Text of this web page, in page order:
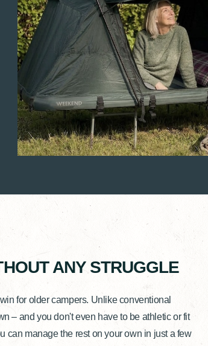
ANY STRUGGLE
for older campers. Unlike conventional
– and you don't even have to be athletic or fit
can manage the rest on your own in just a few